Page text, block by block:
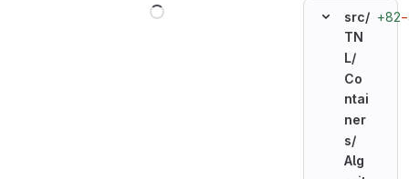
src/
TN
L/
Co
ntai
ner
s/
Alg
+82